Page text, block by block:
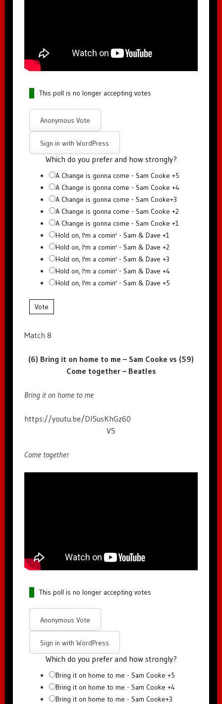
This poll is no longer accepting votes
Anonymous Vote
Sign in with WordPress
Which do you prefer and how strongly?
A Change is gonna come - Sam Cooke +5
A Change is gonna come - Sam Cooke +4
A Change is gonna come - Sam Cooke+3
A Change is gonna come - Sam Cooke +2
A Change is gonna come - Sam Cooke +1
Hold on, I'm a comin' - Sam & Dave +1
Hold on, I'm a comin' - Sam & Dave +2
Hold on, I'm a comin' - Sam & Dave +3
Hold on, I'm a comin' - Sam & Dave +4
Hold on, I'm a comin' - Sam & Dave +5
Vote
Match 8
(6) Bring it on home to me – Sam Cooke vs (59)
Come together – Beatles
Bring it on home to me
https://youtu.be/Dl5usKhGz60
VS
Come together
This poll is no longer accepting votes
Anonymous Vote
Sign in with WordPress
Which do you prefer and how strongly?
Bring it on home to me - Sam Cooke +5
Bring it on home to me - Sam Cooke +4
Bring it on home to me - Sam Cooke+3